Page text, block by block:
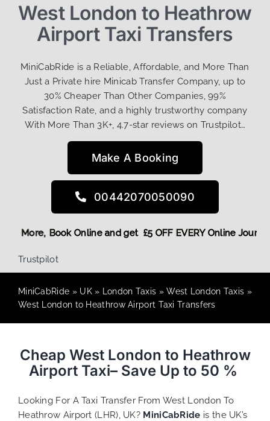
West London to Heathrow
Airport Taxi Transfers
MiniCabRide is a Reliable, Affordable, and More Than
Just a Private hire Minicab Transfer Company, up to
30% Cheaper Than Other Companies, 99%
Satisfaction Rate, and a highly trustworthy company
With More Than 3K+, 4.7-star reviews on Trustpilot…
Make A Booking
00442070050090
Book Online and get £5 OFF EVERY
Discount! More,
Trustpilot
MiniCabRide » UK» London Taxis »West London Taxis »
West London to Heathrow Airport Taxi Transfers
Cheap West London to Heathrow
Airport Taxi– Save Up to 50 %
Looking For A Taxi Transfer From West London To
Heathrow Airport (LHR), UK? MiniCabRide is the UK’s